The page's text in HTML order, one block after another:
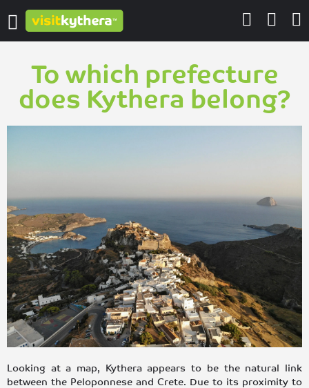
To which prefecture
does Kythera belong?
Looking at a map, Kythera appears to be the natural link
between the Peloponnese and Crete. Due to its proximity to